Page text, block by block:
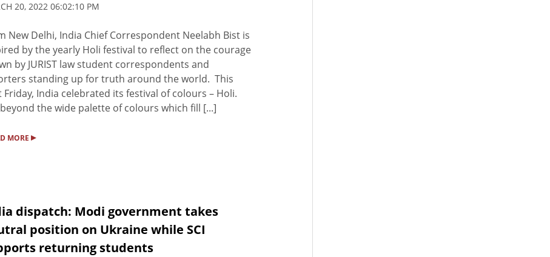
20, 2022 06:02:10 PM
New Delhi, India Chief Correspondent Neelabh Bist is
by the yearly Holi festival to reflect on the courage
by JURIST law student correspondents and
standing up for truth around the world. This
Friday, India celebrated its festival of colours – Holi.
the wide palette of colours which fill [...]
MORE ▸
dispatch: Modi government takes
position on Ukraine while SCI
returning students